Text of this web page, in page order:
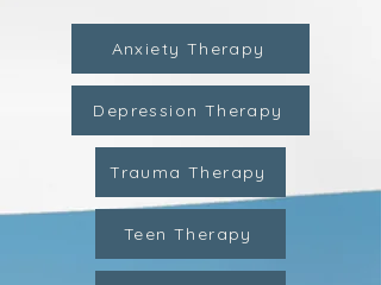
Anxiety Therapy
Depression Therapy
Trauma Therapy
Teen Therapy